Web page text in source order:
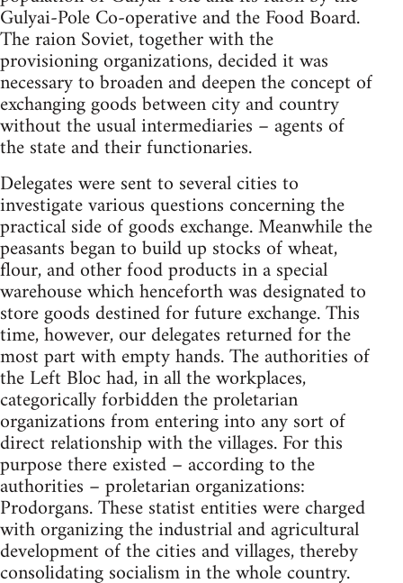
Gulyai-Pole Co-operative and the Food Board.
The raion Soviet, together with the
provisioning organizations, decided it was
necessary to broaden and deepen the concept of
exchanging goods between city and country
without the usual intermediaries – agents of
the state and their functionaries.
Delegates were sent to several cities to
investigate various questions concerning the
practical side of goods exchange. Meanwhile the
peasants began to build up stocks of wheat,
flour, and other food products in a special
warehouse which henceforth was designated to
store goods destined for future exchange. This
time, however, our delegates returned for the
most part with empty hands. The authorities of
the Left Bloc had, in all the workplaces,
categorically forbidden the proletarian
organizations from entering into any sort of
direct relationship with the villages. For this
purpose there existed – according to the
authorities – proletarian organizations:
Prodorgans. These statist entities were charged
with organizing the industrial and agricultural
development of the cities and villages, thereby
consolidating socialism in the whole country.